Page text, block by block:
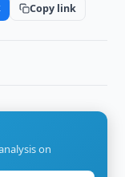
Copy link
on